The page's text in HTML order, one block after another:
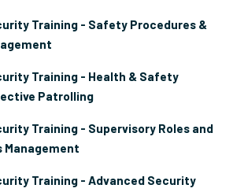
Training - Safety Procedures &
Training - Health & Safety
Patrolling
Training - Supervisory Roles and
Management
Training - Advanced Security